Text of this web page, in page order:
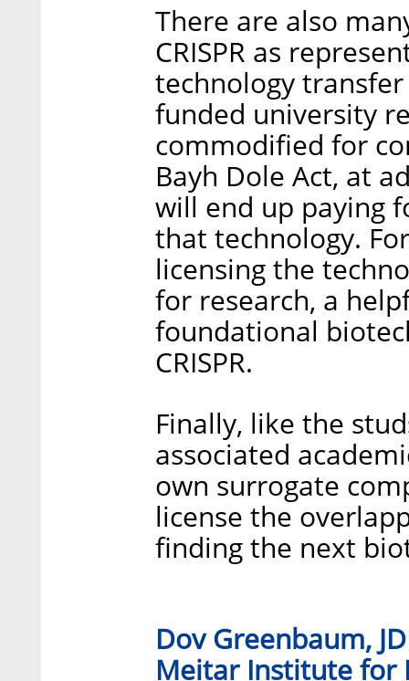
There are also
CRISPR as
technology
funded university
commodified for
Bayh Dole Act, at
will end up paying
that technology.
licensing the
for research, a
foundational
CRISPR.
Finally, like the
associated
own surrogate
license the
finding the next
Dov Greenbaum,
Meitar Institute for